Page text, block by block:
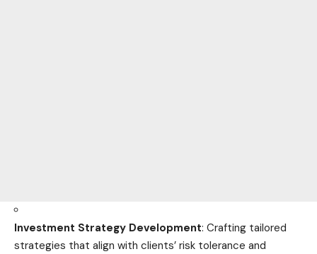
Investment Strategy Development: Crafting tailored
strategies that align with clients’ risk tolerance and